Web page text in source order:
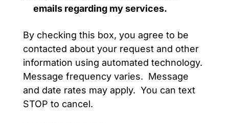
emails regarding my services.
By checking this box, you agree to be
contacted about your request and other
information using automated technology.
Message frequency varies. Message
and date rates may apply. You can text
STOP to cancel.